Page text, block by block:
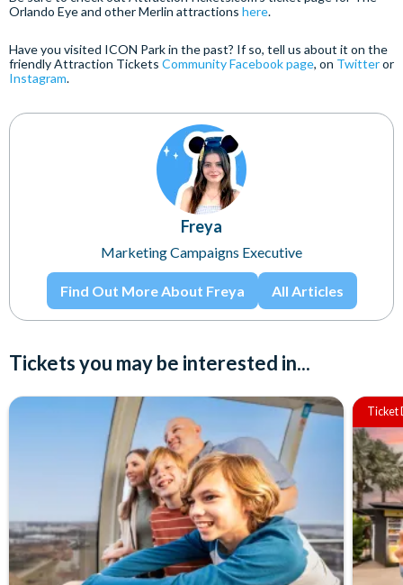
Orlando Eye and other Merlin attractions here.
Have you visited ICON Park in the past? If so, tell us about it on the
friendly Attraction Tickets Community Facebook page, on Twitteror
Instagram.
Freya
Marketing Campaigns Executive
Find Out More About Freya All Articles
Tickets you may be interested in...
Ticket